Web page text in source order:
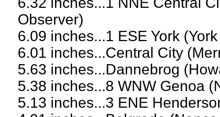
Observer)
6.09 inches...1 ESE York
6.01 inches...Central City
5.63 inches...Dannebrog
5.38 inches...8 WNW Genoa
5.13 inches...3 ENE